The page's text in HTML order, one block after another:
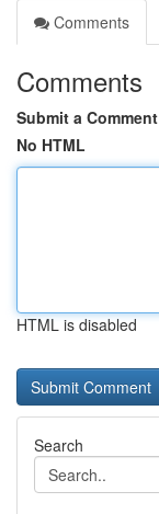
Comments
Comments
Submit a Comment
No HTML
HTML is disabled
Search